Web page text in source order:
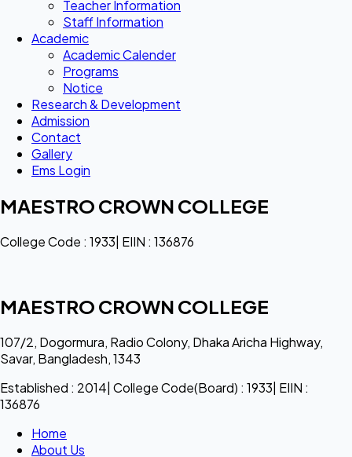
Teacher Information
Staff Information
Academic
Academic Calender
Programs
Notice
Research & Development
Admission
Contact
Gallery
Ems Login
MAESTRO CROWN COLLEGE
College Code : 1933| EIIN : 136876
MAESTRO CROWN COLLEGE
107/2, Dogormura, Radio Colony, Dhaka Aricha Highway,
Savar, Bangladesh, 1343
Established : 2014| College Code(Board) : 1933| EIIN :
136876
Home
About Us